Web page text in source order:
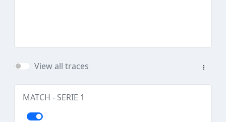
View all traces
MATCH - SERIE 1